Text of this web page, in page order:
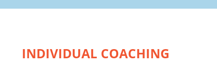
INDIVIDUAL COACHING